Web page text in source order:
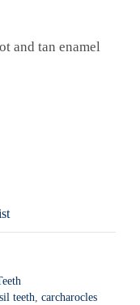
and tan enamel
teeth, carcharocles